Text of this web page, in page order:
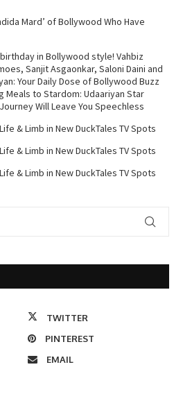
Mard’ of Bollywood Who Have
in Bollywood style! Vahbiz
Sanjit Asgaonkar, Saloni Daini and
Your Daily Dose of Bollywood Buzz
Meals to Stardom: Udaariyan Star
Will Leave You Speechless
& Limb in New DuckTales TV Spots
& Limb in New DuckTales TV Spots
& Limb in New DuckTales TV Spots
TWITTER
PINTEREST
EMAIL